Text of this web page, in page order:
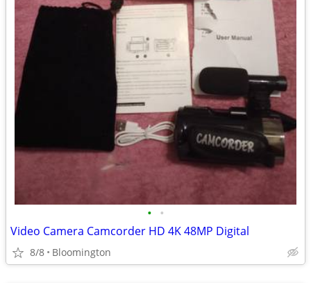
• •
Video Camera Camcorder HD 4K 48MP Digital
8/8 Bloomington